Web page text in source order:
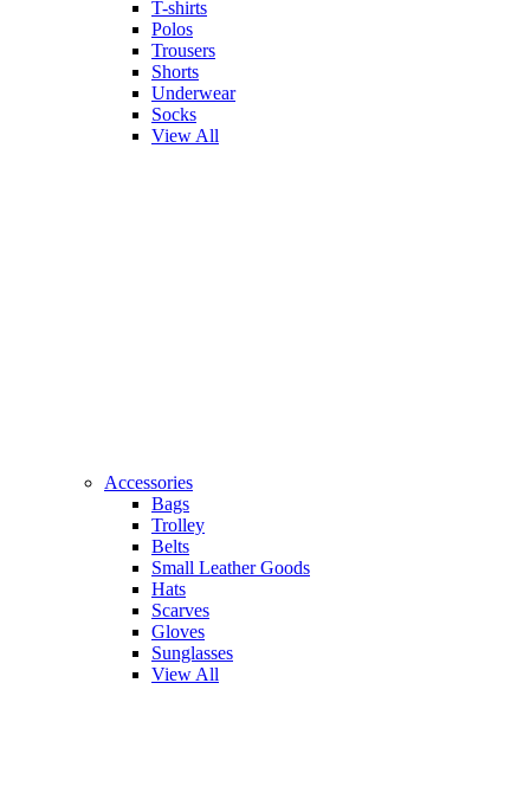
T-shirts
Polos
Trousers
Shorts
Underwear
Socks
View All
Accessories
Bags
Trolley
Belts
Small Leather Goods
Hats
Scarves
Gloves
Sunglasses
View All